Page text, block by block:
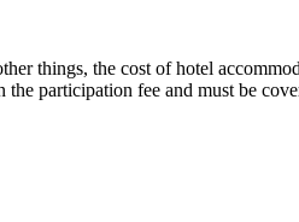
things, the cost of hotel
participation fee and must be